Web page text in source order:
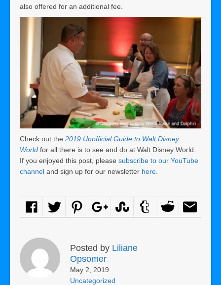
also offered for an additional fee.
Check out the 2019 Unofficial Guide to Walt Disney
World for all there is to see and do at Walt Disney World.
If you enjoyed this post, please subscribe to our YouTube
channel and sign up for our newsletter here
Posted by Liliane
Opsomer
May 2, 2019
Uncategorized